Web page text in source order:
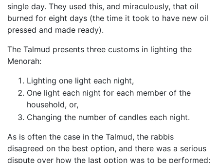
single day. They used this, and miraculously, that oil
burned for eight days (the time it took to have new oil
pressed and made ready).
The Talmud presents three customs in lighting the
Menorah:
Lighting one light each night,
One light each night for each member of the
household, or,
Changing the number of candles each night.
As is often the case in the Talmud, the rabbis
disagreed on the best option, and there was a serious
dispute over how the last option was to be performed: